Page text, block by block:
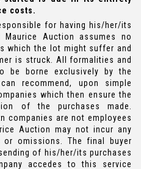
costs.
for having his/her/its
Auction assumes no
which the lot might suffer and
is struck. All formalities and
be borne exclusively by the
recommend, upon simple
which then ensure the
of the purchases made.
companies are not employees
Auction may not incur any
omissions. The final buyer
of his/her/its purchases
accedes to this service